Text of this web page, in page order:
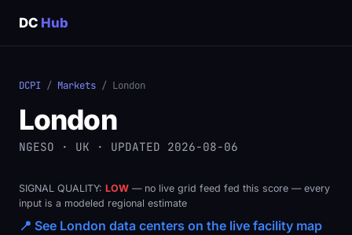
DC Hub
DCPI / Markets / London
London
NGESO · UK · UPDATED 2026-08-06
SIGNAL QUALITY: LOW — no live grid feed fed this score — every
input is a modeled regional estimate
📍 See London data centers on the live facility map